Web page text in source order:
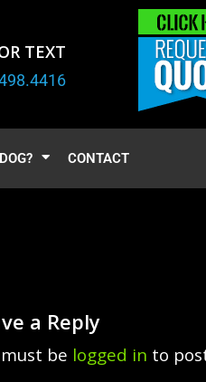
TEXT
CONTACT
a Reply
be logged in to